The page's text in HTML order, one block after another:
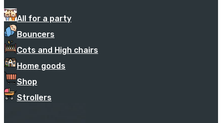
All for a party
Bouncers
Cots and High chairs
Home goods
Shop
Strollers